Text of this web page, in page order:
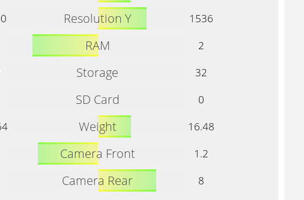
Resolution Y
1536
RAM
2
Storage
32
SD Card
0
Weight
16.48
Camera Front
1.2
Camera Rear 8